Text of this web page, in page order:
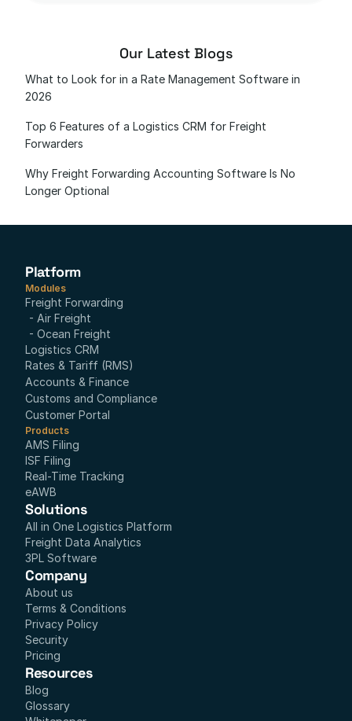
Our Latest Blogs
What to Look for in a Rate Management Software in
2026
Top 6 Features of a Logistics CRM for Freight
Forwarders
Why Freight Forwarding Accounting Software Is No
Longer Optional
Platform
Modules
Freight Forwarding
- Air Freight
- Ocean Freight
Logistics CRM
Rates & Tariff (RMS)
Accounts & Finance
Customs and Compliance
Customer Portal
Products
AMS Filing
ISF Filing
Real-Time Tracking
eAWB
Solutions
All in One Logistics Platform
Freight Data Analytics
3PL Software
Company
About us
Terms & Conditions
Privacy Policy
Security
Pricing
Resources
Blog
Glossary